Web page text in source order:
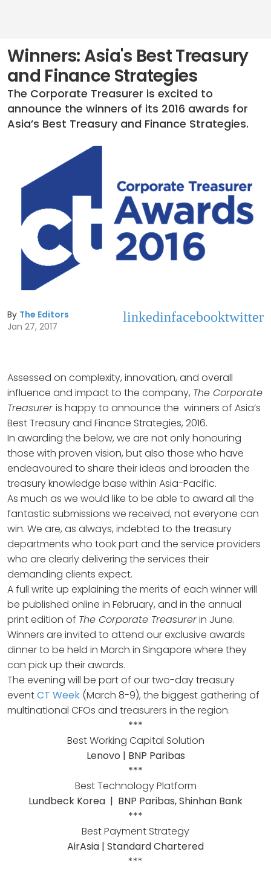
Winners: Asia's Best Treasury
and Finance Strategies
The Corporate Treasurer is excited to
announce the winners of its 2016 awards for
Asia’s Best Treasury and Finance Strategies.
By The Editors
Jan 27, 2017
linkedinfacebooktwitter
Assessed on complexity, innovation, and overall
influence and impact to the company, The Corporate
Treasurer is happy to announce the winners of Asia’s
Best Treasury and Finance Strategies, 2016.
In awarding the below, we are not only honouring
those with proven vision, but also those who have
endeavoured to share their ideas and broaden the
treasury knowledge base within Asia-Pacific.
As much as we would like to be able to award all the
fantastic submissions we received, not everyone can
win. We are, as always, indebted to the treasury
departments who took part and the service providers
who are clearly delivering the services their
demanding clients expect.
A full write up explaining the merits of each winner will
be published online in February, and in the annual
print edition of The Corporate Treasurerin June.
Winners are invited to attend our exclusive awards
dinner to be held in March in Singapore where they
can pick up their awards.
The evening will be part of our two-day treasury
eventCT Week (March 8-9), the biggest gathering of
multinational CFOs and treasurers in the region.
***
Best Working Capital Solution
Lenovo | BNP Paribas
***
Best Technology Platform
Lundbeck Korea | BNP Paribas, Shinhan Bank
***
Best Payment Strategy
AirAsia | Standard Chartered
***